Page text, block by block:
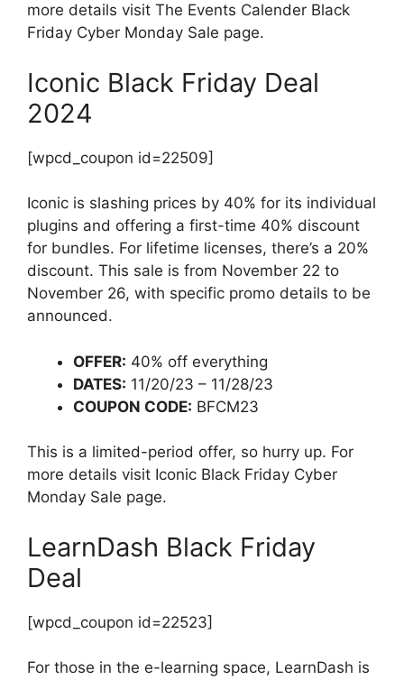
more details visit The Events Calender Black
Friday Cyber Monday Sale page.
Iconic Black Friday Deal
2024
[wpcd_coupon id=22509]
Iconic is slashing prices by 40% for its individual
plugins and offering a first-time 40% discount
for bundles. For lifetime licenses, there’s a 20%
discount. This sale is from November 22 to
November 26, with specific promo details to be
announced.
OFFER: 40% off everything
DATES: 11/20/23 – 11/28/23
COUPON CODE: BFCM23
This is a limited-period offer, so hurry up. For
more details visit Iconic Black Friday Cyber
Monday Sale page.
LearnDash Black Friday
Deal
[wpcd_coupon id=22523]
For those in the e-learning space, LearnDash is